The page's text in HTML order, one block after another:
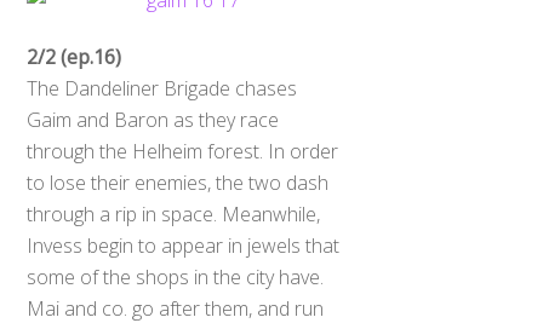
2/2 (ep.16)
The Dandeliner Brigade chases
Gaim and Baron as they race
through the Helheim forest. In order
to lose their enemies, the two dash
through a rip in space. Meanwhile,
Invess begin to appear in jewels that
some of the shops in the city have.
Mai and co. go after them, and run